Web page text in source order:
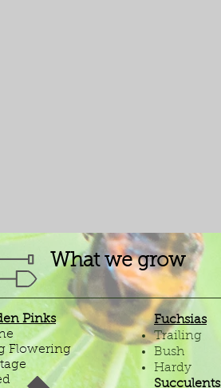
What we grow
Pinks
Flowering
Fuchsias
Trailing
Bush
Hardy
Succulents